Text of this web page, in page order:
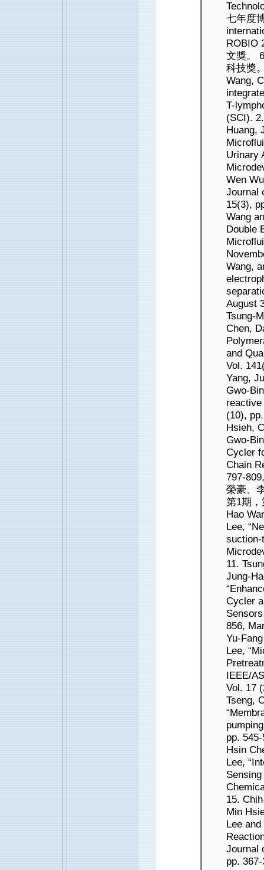
七年度
ROBIO
文獎。
科技獎
Wang,
T-
(SCI).
Huang,
Urinary
Wen
Journal
15(3),
Wang
Double
Wang,
August
Tsung-
Chen,
and
Vol.
Yang,
Gwo-
reactive
(10),
Hsieh,
Gwo-
Cycler
Chain
797-
榮豪、
第1期
Hao
Lee,
suction-
11.
Jung-
Cycler
856,
Yu-
Lee,
IEEE/
Vol. 17
Tseng,
pp.
Hsin
Lee,
15.
Min
Lee
Journal
pp.